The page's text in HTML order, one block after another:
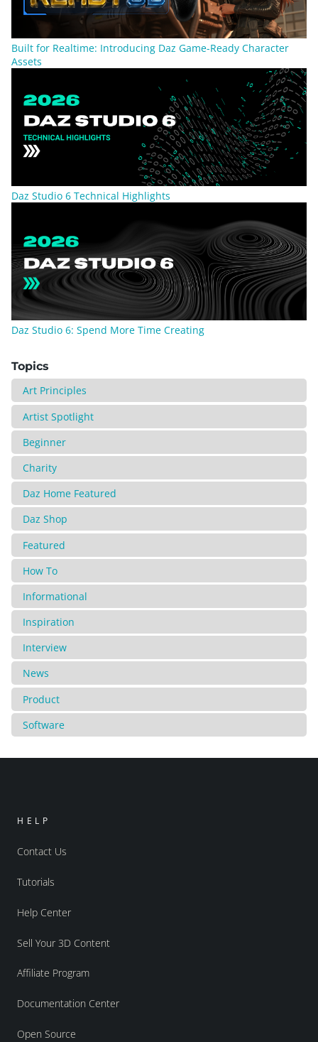
Built for Realtime: Introducing Daz Game-Ready Character
Assets
Daz Studio 6 Technical Highlights
Daz Studio 6: Spend More Time Creating
Topics
Art Principles
Artist Spotlight
Beginner
Charity
Daz Home Featured
Daz Shop
Featured
How To
Informational
Inspiration
Interview
News
Product
Software
HELP
Contact Us
Tutorials
Help Center
Sell Your 3D Content
Affiliate Program
Documentation Center
Open Source